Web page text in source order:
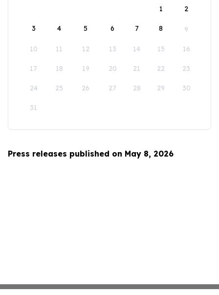
1
2
3 4 5 6 7 8 9
10 11 12 13 14 15 16
17 18 19 20 21 22 23
24 25 26 27 28 29 30
31
Press releases published on May 8, 2026